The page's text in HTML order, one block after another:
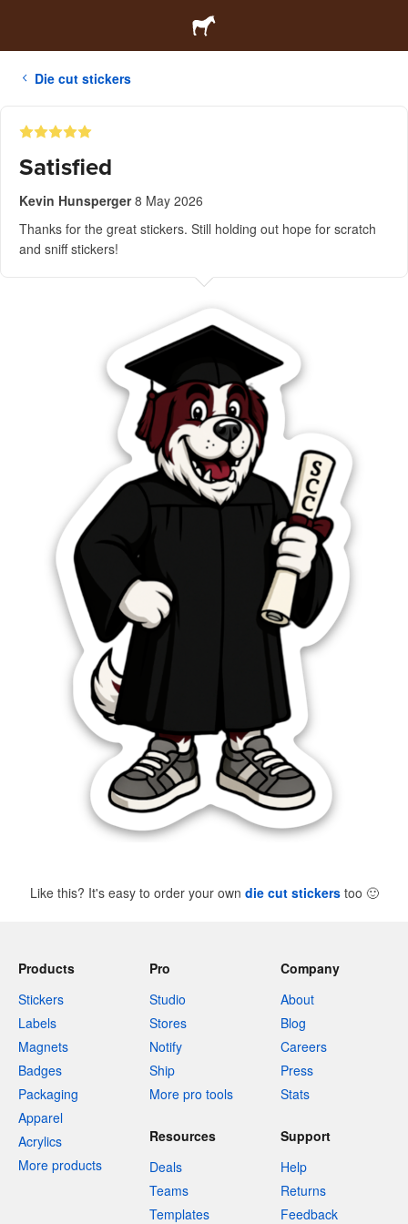
Die cut stickers
Satisfied
Kevin Hunsperger 8 May 2026
Thanks for the great stickers. Still holding out hope for scratch
and sniff stickers!
Like this? It's easy to order your own die cut stickerstoo 🙂
Products
Stickers
Labels
Magnets
Badges
Packaging
Apparel
Acrylics
More products
Pro
Studio
Stores
Notify
Ship
More pro tools
Company
About
Blog
Careers
Press
Stats
Resources
Deals
Teams
Templates
Support
Help
Returns
Feedback